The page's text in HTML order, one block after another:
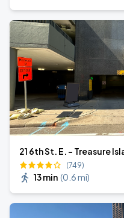
21 6th St. E. - Treasure
(749)
13 min (0.6 mi)